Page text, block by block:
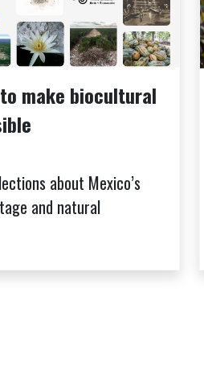
make biocultural
about Mexico’s
and natural